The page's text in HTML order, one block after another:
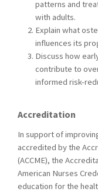
patterns and
with adults.
Explain what
influences its
Discuss how
contribute to
informed risk-
Accreditation
In support of
accredited by the
(ACCME), the
American Nurses
education for the